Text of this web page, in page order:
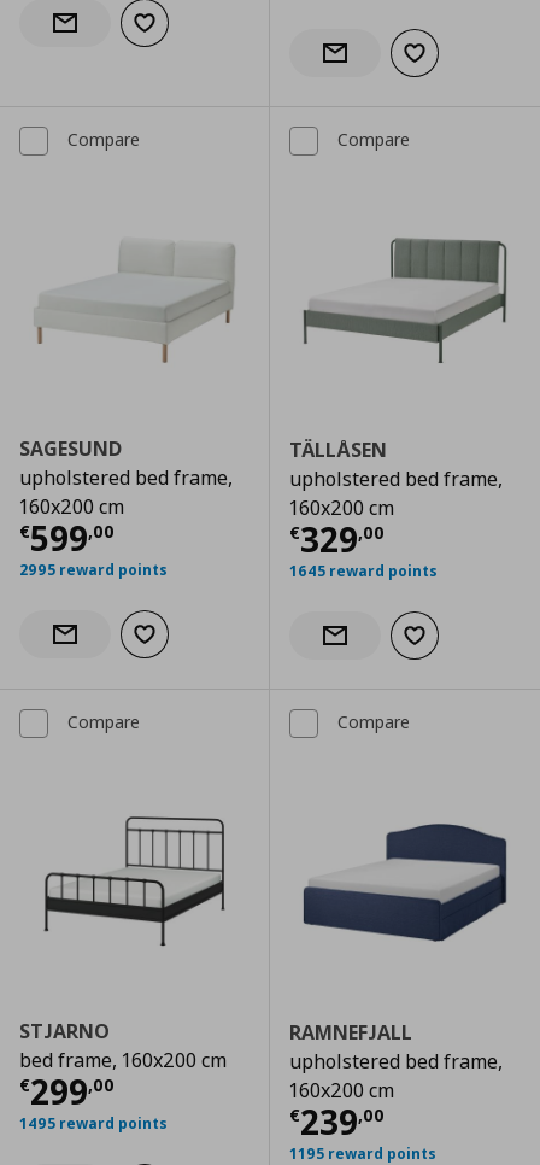
Notify when back in stock
Add to wishlist
Notify when back in stock
Add to wishlist
Compare
SAGESUND
upholstered bed frame,
160x200 cm
€599,00
Current price € 599,00
2995 reward points
Notify when back in stock
Add to wishlist
Compare
TÄLLÅSEN
upholstered bed frame,
160x200 cm
€329,00
Current price
1645 reward points
Notify when back in stock
Add to wishlist
Compare
STJARNO
bed frame, 160x200 cm
€299,00
Current price € 299,00
1495 reward points
Compare
RAMNEFJALL
upholstered bed frame,
160x200 cm
€239,00
Current price
1195 reward points